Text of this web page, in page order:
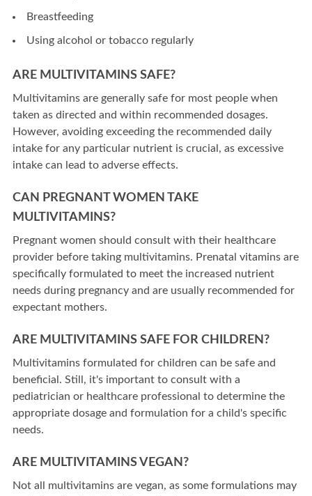
Breastfeeding
Using alcohol or tobacco regularly
ARE MULTIVITAMINS SAFE?
Multivitamins are generally safe for most people when
taken as directed and within recommended dosages.
However, avoiding exceeding the recommended daily
intake for any particular nutrient is crucial, as excessive
intake can lead to adverse effects.
CAN PREGNANT WOMEN TAKE
MULTIVITAMINS?
Pregnant women should consult with their healthcare
provider before taking multivitamins. Prenatal vitamins are
specifically formulated to meet the increased nutrient
needs during pregnancy and are usually recommended for
expectant mothers.
ARE MULTIVITAMINS SAFE FOR CHILDREN?
Multivitamins formulated for children can be safe and
beneficial. Still, it's important to consult with a
pediatrician or healthcare professional to determine the
appropriate dosage and formulation for a child's specific
needs.
ARE MULTIVITAMINS VEGAN?
Not all multivitamins are vegan, as some formulations may